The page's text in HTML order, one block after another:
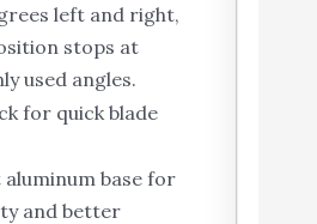
left and right,
stops at
used angles.
for quick blade
base for
and better